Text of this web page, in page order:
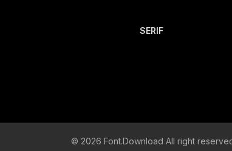
SERIF
© 2026 Font.Download All right